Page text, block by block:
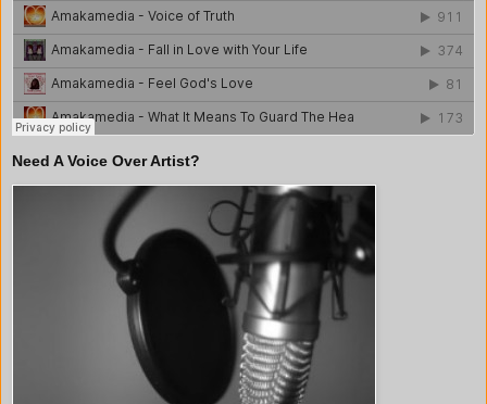
Need A Voice Over Artist?